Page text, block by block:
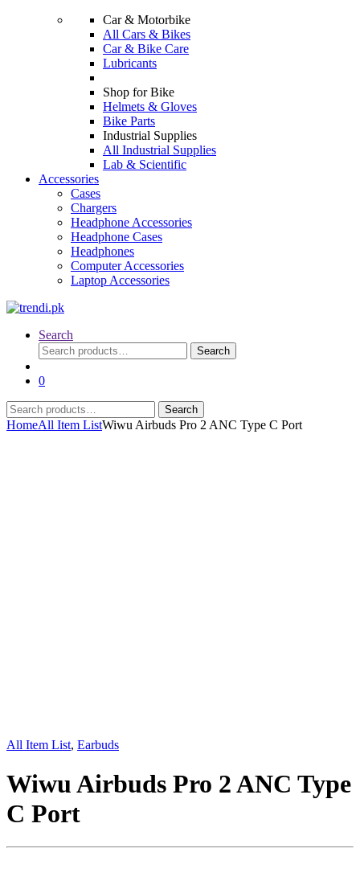
Car & Motorbike
All Cars & Bikes
Car & Bike Care
Lubricants
Shop for Bike
Helmets & Gloves
Bike Parts
Industrial Supplies
All Industrial Supplies
Lab & Scientific
Accessories
Cases
Chargers
Headphone Accessories
Headphone Cases
Headphones
Computer Accessories
Laptop Accessories
Search
Search
for:
Search
0
Search
for:
Search
HomeAll Item ListWiwu Airbuds Pro 2 ANC Type C Port
All Item List, Earbuds
Wiwu Airbuds Pro 2 ANC Type
C Port